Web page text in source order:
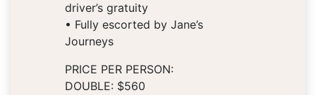
driver’s gratuity
• Fully escorted by Jane’s
Journeys
PRICE PER PERSON:
DOUBLE: $560